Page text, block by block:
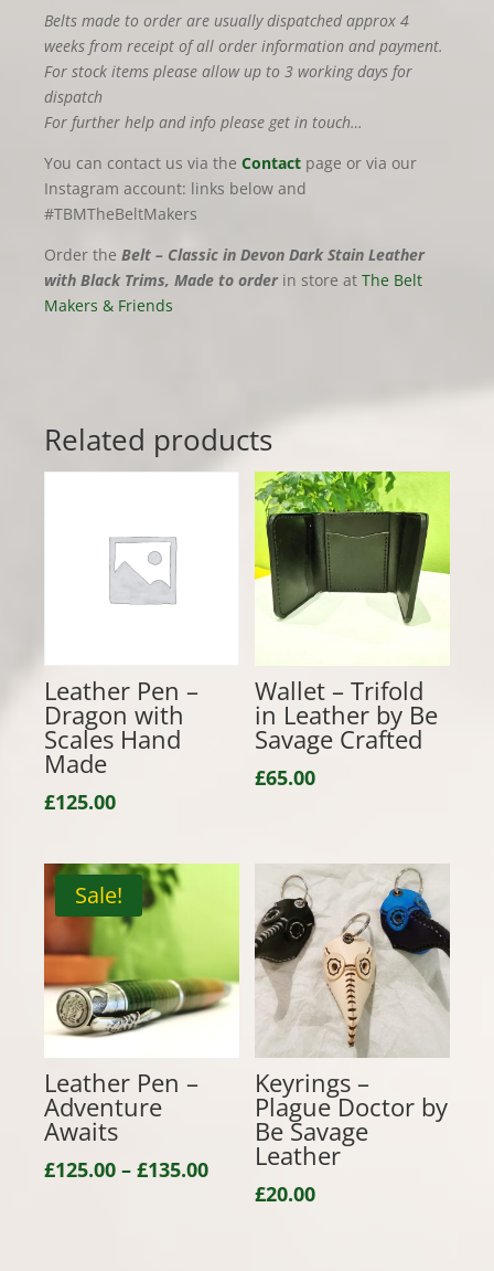
Belts made to order are usually dispatched approx 4
weeks from receipt of all order information and payment.
For stock items please allow up to 3 working days for
dispatch
For further help and info please get in touch…
You can contact us via the Contact page or via our
Instagram account: links below and
#TBMTheBeltMakers
Order the Belt – Classic in Devon Dark Stain Leather
with Black Trims, Made to orderin store at The Belt
Makers & Friends
Related products
Leather Pen –
Dragon with
Scales Hand
Made
£125.00
Wallet – Trifold
in Leather by Be
Savage Crafted
£65.00
Sale!
Leather Pen –
Adventure
Awaits
£125.00 – £135.00Price
range:
Keyrings –
Plague Doctor by
Be Savage
Leather
£20.00